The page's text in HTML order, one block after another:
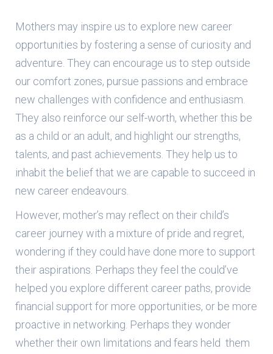
Mothers may inspire us to explore new career
opportunities by fostering a sense of curiosity and
adventure. They can encourage us to step outside
our comfort zones, pursue passions and embrace
new challenges with confidence and enthusiasm.
They also reinforce our self-worth, whether this be
as a child or an adult, and highlight our strengths,
talents, and past achievements. They help us to
inhabit the belief that we are capable to succeed in
new career endeavours.
However, mother’s may reflect on their child’s
career journey with a mixture of pride and regret,
wondering if they could have done more to support
their aspirations. Perhaps they feel the could’ve
helped you explore different career paths, provide
financial support for more opportunities, or be more
proactive in networking. Perhaps they wonder
whether their own limitations and fears held them